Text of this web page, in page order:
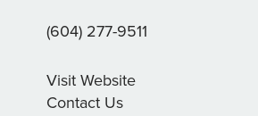
(604) 277-9511
Visit Website
Contact Us